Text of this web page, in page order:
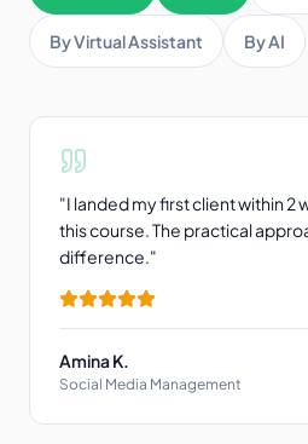
By Virtual Assistant By AI
"I landed my first client within
this course. The practical
difference."
Amina K.
Social Media Management